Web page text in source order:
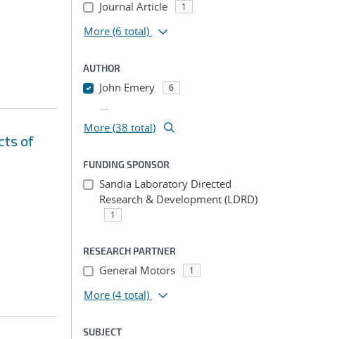
of
Journal Article 1
More (6 total)
AUTHOR
John Emery 6
...
More (38 total)
FUNDING SPONSOR
Sandia Laboratory Directed
Research & Development (LDRD)
1
RESEARCH PARTNER
General Motors 1
More (4 total)
SUBJECT